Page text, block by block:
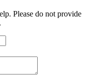
Please do not provide